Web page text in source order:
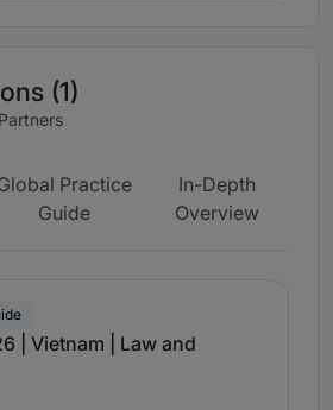
(1)
Practice
Guide
In-Depth
Overview
| Vietnam | Law and